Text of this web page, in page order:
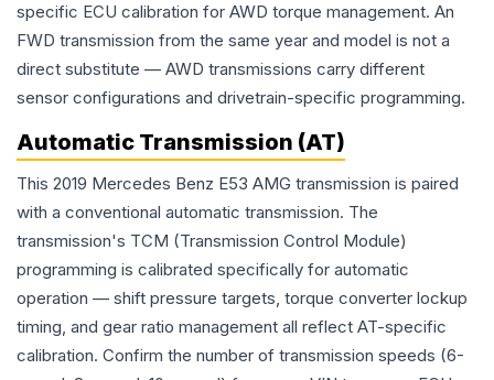
specific ECU calibration for AWD torque management. An
FWD transmission from the same year and model is not a
direct substitute — AWD transmissions carry different
sensor configurations and drivetrain-specific programming.
Automatic Transmission (AT)
This 2019 Mercedes Benz E53 AMG transmission is paired
with a conventional automatic transmission. The
transmission's TCM (Transmission Control Module)
programming is calibrated specifically for automatic
operation — shift pressure targets, torque converter lockup
timing, and gear ratio management all reflect AT-specific
calibration. Confirm the number of transmission speeds (6-